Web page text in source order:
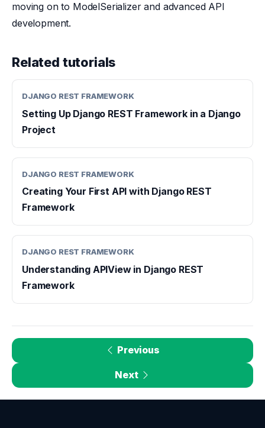
moving on to ModelSerializer and advanced API
development.
Related tutorials
DJANGO REST FRAMEWORK
Setting Up Django REST Framework in a Django
Project
DJANGO REST FRAMEWORK
Creating Your First API with Django REST
Framework
DJANGO REST FRAMEWORK
Understanding APIView in Django REST
Framework
Previous
Next